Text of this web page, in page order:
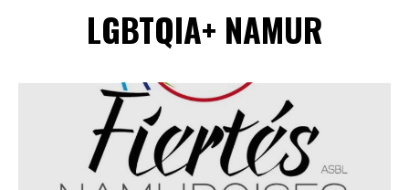
LGBTQIA+ NAMUR
Spotify Playlist